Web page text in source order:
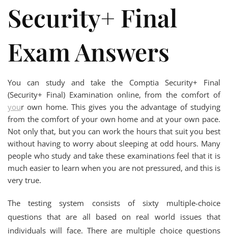
Security+ Final
Exam Answers
You can study and take the Comptia Security+ Final
(Security+ Final) Examination online, from the comfort of
your own home. This gives you the advantage of studying
from the comfort of your own home and at your own pace.
Not only that, but you can work the hours that suit you best
without having to worry about sleeping at odd hours. Many
people who study and take these examinations feel that it is
much easier to learn when you are not pressured, and this is
very true.
The testing system consists of sixty multiple-choice
questions that are all based on real world issues that
individuals will face. There are multiple choice questions